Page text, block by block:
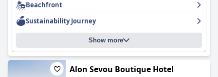
highlight of the stay. The breakfast receives mixed reviews, but
the dinner is imaginative and locally sourced. While some guests
have criticized the outdated rooms and slow service, most
guests believe that the hotel truly wants to be a 5-star resort
and is deserving of that title. Overall,Movenpick Resort Agios
Nikolaos Sivotais a luxurious paradise that offers impeccable
service, stunning location and overall luxurious feel.
Beachfront
Sustainability Journey
Show more
Alon Sevou Boutique Hotel